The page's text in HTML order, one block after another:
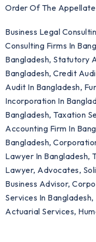
Order Of The Appellate
Business Legal
Consulting Firms In
Bangladesh, Statutory
Bangladesh, Credit
Audit In Bangladesh,
Incorporation In
Bangladesh, Taxation
Accounting Firm In
Bangladesh,
Lawyer In Bangladesh,
Lawyer, Advocates,
Business Advisor,
Services In
Actuarial Services,